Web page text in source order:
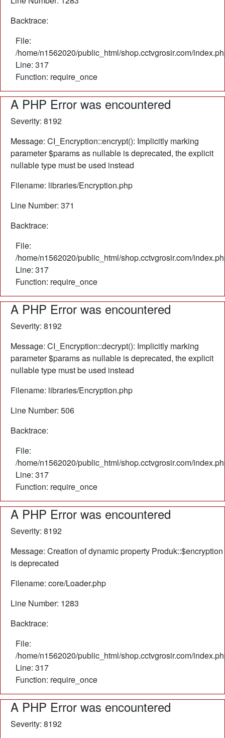
Backtrace:
File:
/home/n1562020/public_html/shop.cctvgrosir.com/
Line: 317
Function: require_once
A PHP Error was encountered
Severity: 8192
Message: CI_Encryption::encrypt(): Implicitly marking
parameter $params as nullable is deprecated, the explicit
nullable type must be used instead
Filename: libraries/Encryption.php
Line Number: 371
Backtrace:
File:
/home/n1562020/public_html/shop.cctvgrosir.com/
Line: 317
Function: require_once
A PHP Error was encountered
Severity: 8192
Message: CI_Encryption::decrypt(): Implicitly marking
parameter $params as nullable is deprecated, the explicit
nullable type must be used instead
Filename: libraries/Encryption.php
Line Number: 506
Backtrace:
File:
/home/n1562020/public_html/shop.cctvgrosir.com/
Line: 317
Function: require_once
A PHP Error was encountered
Severity: 8192
Message: Creation of dynamic property Produk::$encryption
is deprecated
Filename: core/Loader.php
Line Number: 1283
Backtrace:
File:
/home/n1562020/public_html/shop.cctvgrosir.com/
Line: 317
Function: require_once
A PHP Error was encountered
Severity: 8192